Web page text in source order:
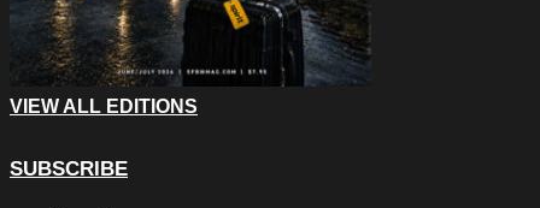
VIEW ALL EDITIONS
SUBSCRIBE